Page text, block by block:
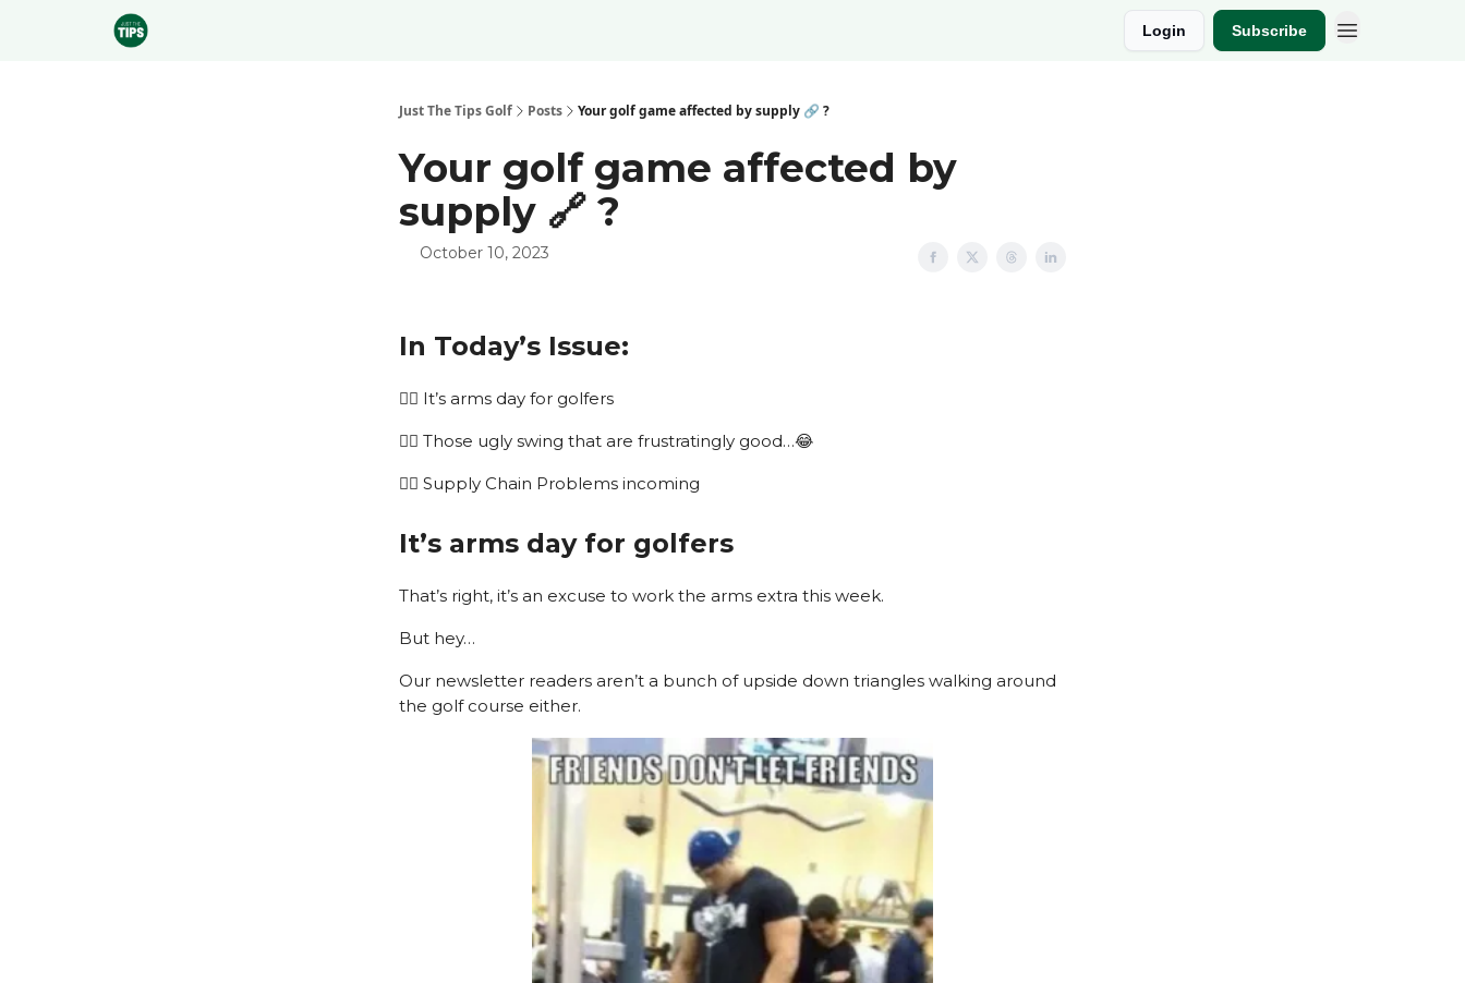
Login Subscribe
Just The Tips Golf Posts Your golf game affected by supply 🔗 ?
Your golf game affected by
supply 🔗 ?
October 10, 2023
In Today’s Issue:
🏌️‍♂️ It’s arms day for golfers
🏌️‍♂️ Those ugly swing that are frustratingly good…😂
🏌️‍♂️ Supply Chain Problems incoming
It’s arms day for golfers
That’s right, it’s an excuse to work the arms extra this week.
But hey…
Our newsletter readers aren’t a bunch of upside down triangles walking around
the golf course either.